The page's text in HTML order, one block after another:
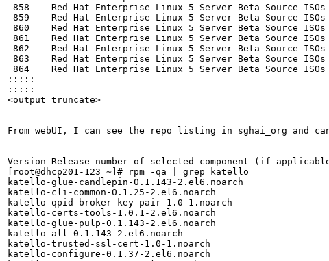
858    Red Hat Enterprise
859    Red Hat Enterprise
860    Red Hat Enterprise Linux 5
861    Red Hat Enterprise Linux
862    Red Hat Enterprise Linux 5
863    Red Hat Enterprise
864    Red Hat Enterprise Linux
:::::
:::::
<output truncate>
From webUI, I can see the repo listing in sghai_org and
Version-Release number of selected component (if
[root@dhcp201-123 ~]# rpm -qa | grep katello
katello-glue-candlepin-0.1.143-2.el6.noarch
katello-cli-common-0.1.25-2.el6.noarch
katello-qpid-broker-key-pair-1.0-1.noarch
katello-certs-tools-1.0.1-2.el6.noarch
katello-glue-pulp-0.1.143-2.el6.noarch
katello-all-0.1.143-2.el6.noarch
katello-trusted-ssl-cert-1.0-1.noarch
katello-configure-0.1.37-2.el6.noarch